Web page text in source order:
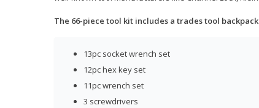
The 66-piece tool kit includes a trades tool
13pc socket wrench set
12pc hex key set
11pc wrench set
3 screwdrivers